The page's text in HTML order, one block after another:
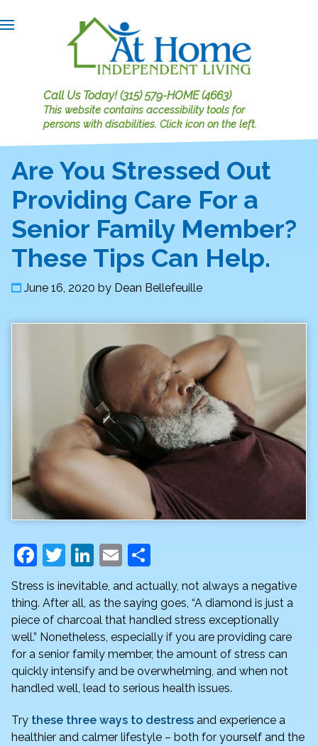
Call Us Today!(315) 579-HOME (4663)
This website contains accessibility tools for
persons with disabilities. Click icon on the left.
Are You Stressed Out
Providing Care For a
Senior Family Member?
These Tips Can Help.
June 16, 2020 by Dean Bellefeuille
F
a
c
e
b
o
o
k
T
w
itt
er
Li
n
k
e
dI
n
E
m
ai
l
h
ar
e
Stress is inevitable, and actually, not always a negative
thing. After all, as the saying goes, “A diamond is just a
piece of charcoal that handled stress exceptionally
well.” Nonetheless, especially if you are providing care
for a senior family member, the amount of stress can
quickly intensify and be overwhelming, and when not
handled well, lead to serious health issues.
Try these three ways to destress and experience a
healthier and calmer lifestyle – both for yourself and the